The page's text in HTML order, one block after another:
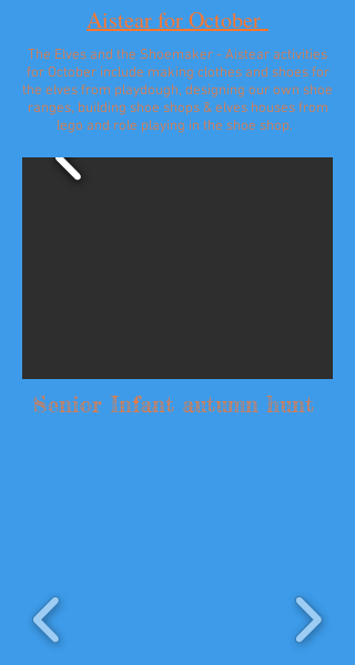
Aistear for October
The Elves and the Shoemaker - Aistear activities
for October include making clothes and shoes for
the elves from playdough, designing our own shoe
ranges, building shoe shops & elves houses from
lego and role playing in the shoe shop.
Senior Infant autumn hunt